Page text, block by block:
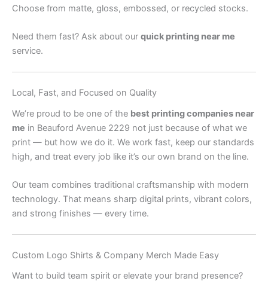
Choose from matte, gloss, embossed, or recycled stocks.
Need them fast? Ask about our quick printing near me
service.
Local, Fast, and Focused on Quality
We’re proud to be one of the best printing companies near
me in Beauford Avenue 2229 not just because of what we
print — but how we do it. We work fast, keep our standards
high, and treat every job like it’s our own brand on the line.
Our team combines traditional craftsmanship with modern
technology. That means sharp digital prints, vibrant colors,
and strong finishes — every time.
Custom Logo Shirts & Company Merch Made Easy
Want to build team spirit or elevate your brand presence?